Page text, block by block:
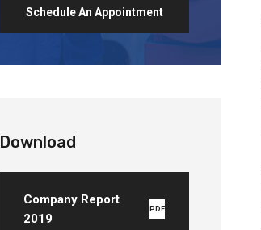
Schedule An Appointment
Download
Company Report
2019
PDF